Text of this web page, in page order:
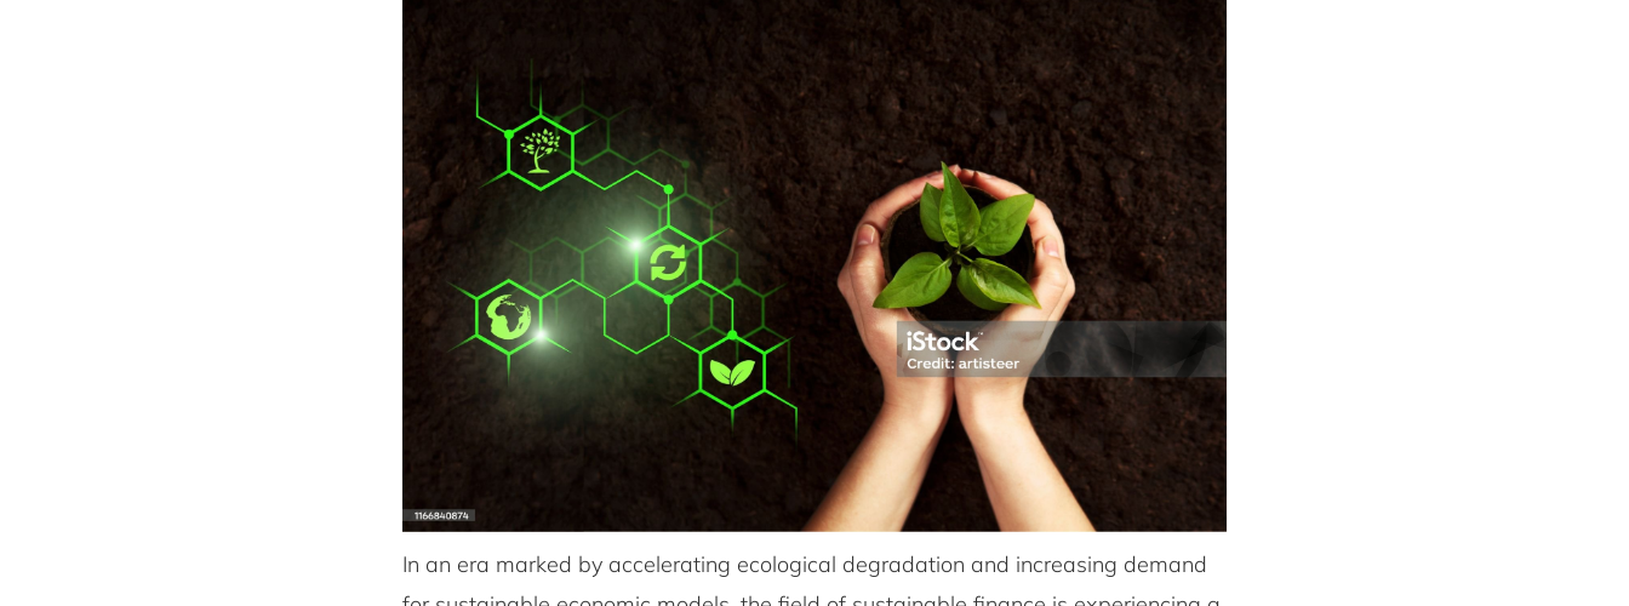
In an era marked by accelerating ecological degradation and increasing demand